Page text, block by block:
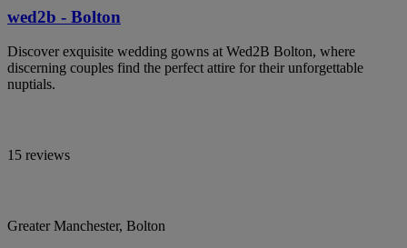
wed2b - Bolton
Discover exquisite wedding gowns at Wed2B Bolton, where
discerning couples find the perfect attire for their unforgettable
nuptials.
15 reviews
Greater Manchester, Bolton